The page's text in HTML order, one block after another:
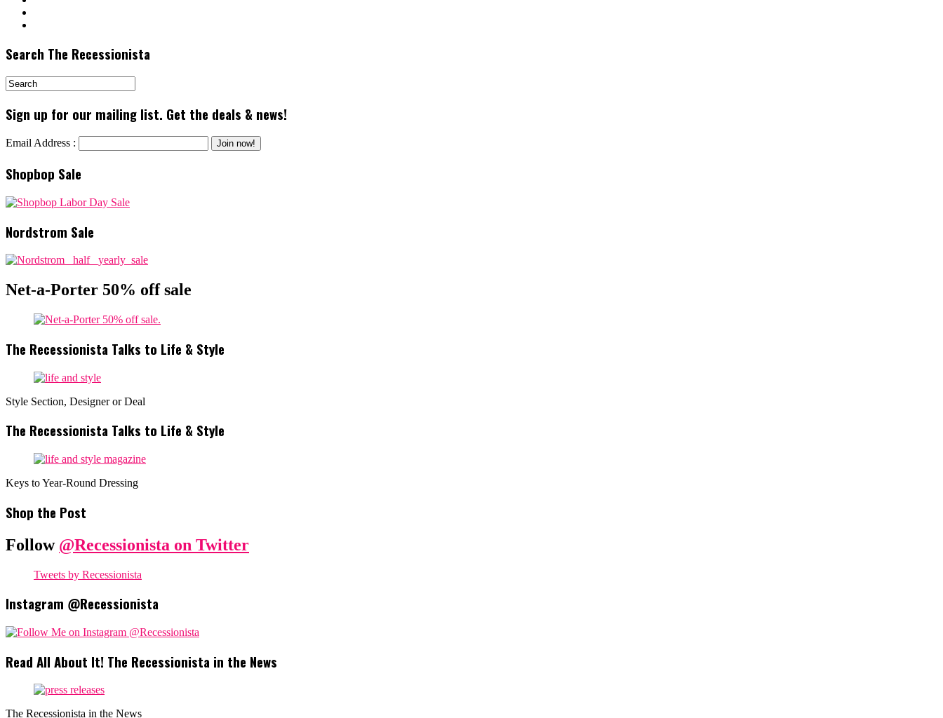
Search The Recessionista
Sign up for our mailing list. Get the deals & news!
Email Address :
Shopbop Sale
Nordstrom Sale
Net-a-Porter 50% off sale
The Recessionista Talks to Life & Style
Style Section, Designer or Deal
The Recessionista Talks to Life & Style
Keys to Year-Round Dressing
Shop the Post
Follow @Recessionista on Twitter
Tweets by Recessionista
Instagram @Recessionista
Read All About It! The Recessionista in the News
The Recessionista in the News